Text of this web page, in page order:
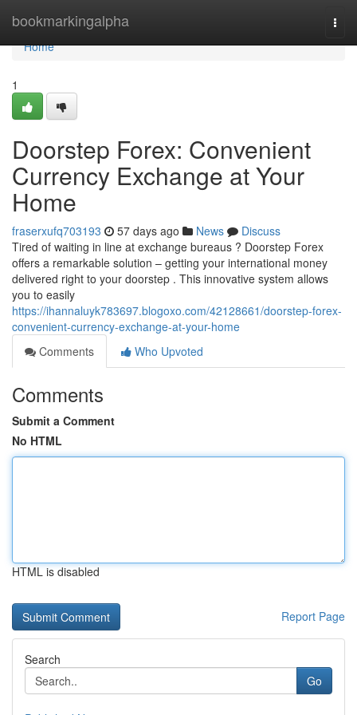
bookmarkingalpha
Home
Home
1
Doorstep Forex: Convenient
Currency Exchange at Your
Home
fraserxufq703193 57 days ago News
Discuss
Tired of waiting in line at exchange bureaus ? Doorstep Forex
offers a remarkable solution – getting your international money
delivered right to your doorstep . This innovative system allows
you to easily
https://ihannaluyk783697.blogoxo.com/42128661/doorstep-forex-
convenient-currency-exchange-at-your-home
Comments
Who Upvoted
Comments
Submit a Comment
No HTML
HTML is disabled
Report Page
Search
Go